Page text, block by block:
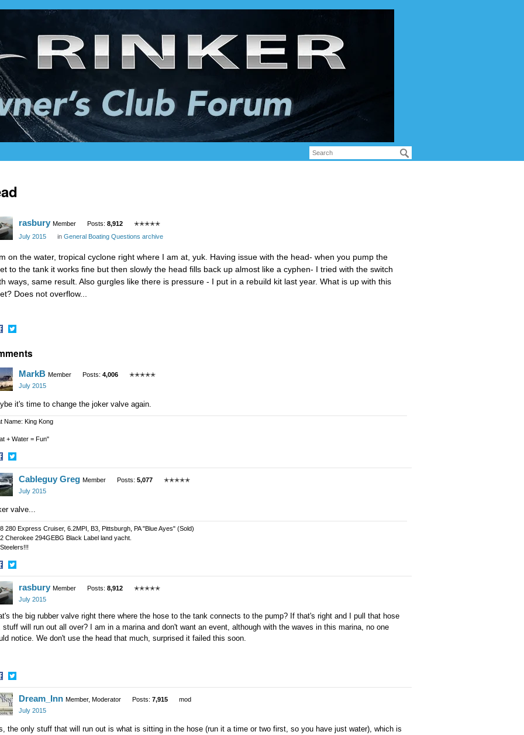
rasbury Member Posts: 8,912
✭✭✭✭✭
July 2015
in General Boating Questions archive
on the water, tropical cyclone right where I am at, yuk. Having issue with the head- when you pump the
to the tank it works fine but then slowly the head fills back up almost like a cyphen- I tried with the switch
ways, same result. Also gurgles like there is pressure - I put in a rebuild kit last year. What is up with this
Does not overflow...
on
MarkB Member Posts: 4,006
✭✭✭✭✭
July 2015
it's time to change the joker valve again.
Name: King Kong
+ Water = Fun"
Share
on
Twitter
Cableguy Greg Member Posts: 5,077
✭✭✭✭✭
July 2015
valve...
280 Express Cruiser, 6.2MPI, B3, Pittsburgh, PA "Blue Ayes" (Sold)
Cherokee 294GEBG Black Label land yacht.
Share
on
Twitter
rasbury Member Posts: 8,912
✭✭✭✭✭
July 2015
the big rubber valve right there where the hose to the tank connects to the pump? If that's right and I pull that hose
stuff will run out all over? I am in a marina and don't want an event, although with the waves in this marina, no one
notice. We don't use the head that much, surprised it failed this soon.
Share
on
Twitter
Dream_Inn Member, Moderator Posts: 7,915
mod
July 2015
the only stuff that will run out is what is sitting in the hose (run it a time or two first, so you have just water), which is